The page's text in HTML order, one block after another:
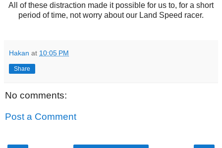
All of these distraction made it possible for us to, for a short
period of time, not worry about our Land Speed racer.
Hakan at 10:05 PM
Share
No comments:
Post a Comment